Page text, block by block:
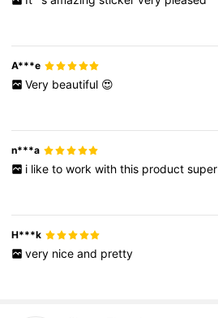
A***e
Very beautiful 😍
n***a
i like to work with this product super
H***k
very nice and pretty